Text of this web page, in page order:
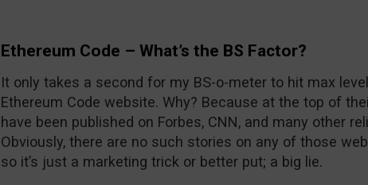
Ethereum Code – What’s the BS Factor?
It only takes a second for my BS-o-meter to hit max
Ethereum Code website. Why? Because at the top of
have been published on Forbes, CNN, and many other
Obviously, there are no such stories on any of those
so it’s just a marketing trick or better put; a big lie.